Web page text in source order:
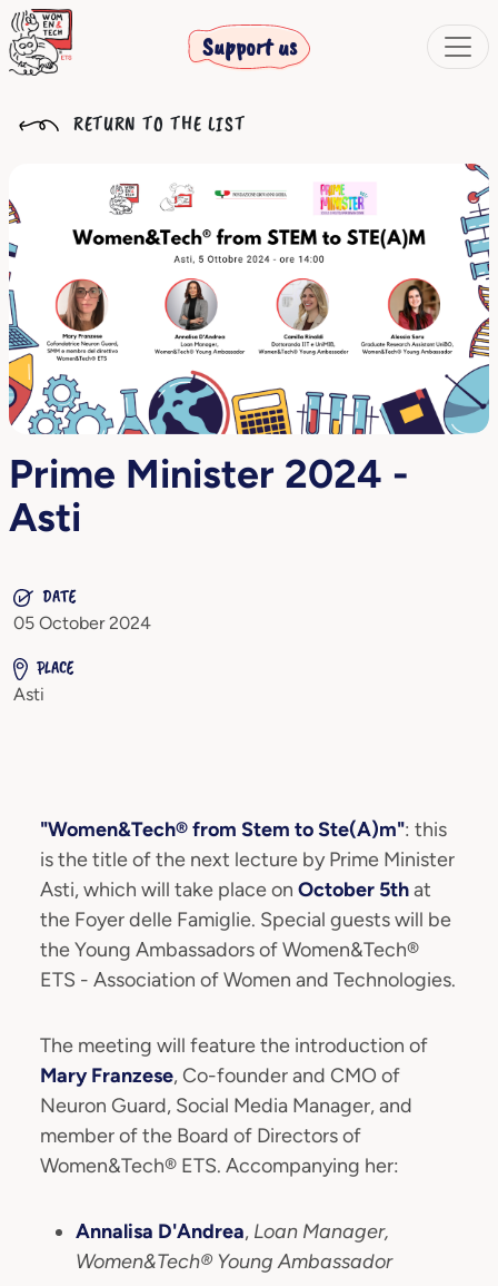
Support us
RETURN TO THE LIST
Prime Minister 2024 -
Asti
DATE
05 October 2024
PLACE
Asti
"Women&Tech® from Stem to Ste(A)m": this
is the title of the next lecture by Prime Minister
Asti, which will take place on October 5that
the Foyer delle Famiglie. Special guests will be
the Young Ambassadors of Women&Tech®
ETS - Association of Women and Technologies.
The meeting will feature the introduction of
Mary Franzese, Co-founder and CMO of
Neuron Guard, Social Media Manager, and
member of the Board of Directors of
Women&Tech® ETS. Accompanying her:
Annalisa D'Andrea, Loan Manager,
Women&Tech® Young Ambassador